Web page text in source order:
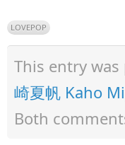
LOVEPOP
This entry
崎夏帆 Kaho
Both